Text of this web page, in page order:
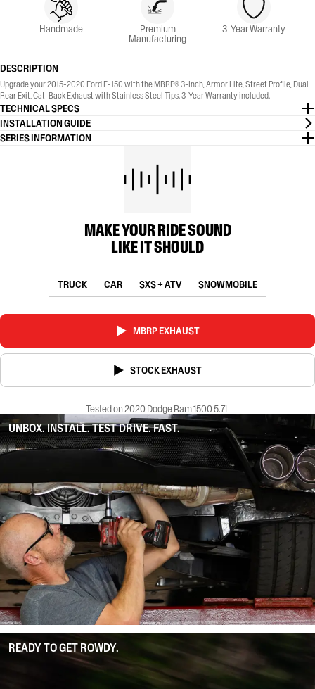
Handmade Premium
Manufacturing
3-Year Warranty
DESCRIPTION
Upgrade your 2015-2020 Ford F-150 with the MBRP® 3-Inch, Armor Lite, Street Profile, Dual
Rear Exit, Cat-Back Exhaust with Stainless Steel Tips. 3-Year Warranty included.
TECHNICAL SPECS
INSTALLATION GUIDE
SERIES INFORMATION
MAKE YOUR RIDE SOUND
LIKE IT SHOULD
TRUCK CAR SXS + ATV SNOWMOBILE
MBRP EXHAUST
STOCK EXHAUST
Tested on 2020 Dodge Ram 1500 5.7L
UNBOX. INSTALL. TEST DRIVE. FAST.
READY TO GET ROWDY.